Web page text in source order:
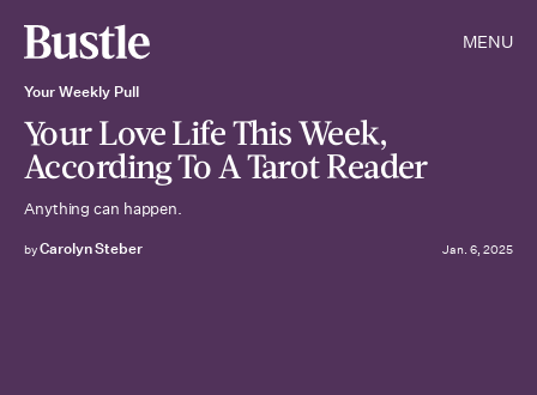
MENU
Your Weekly Pull
Your Love Life This Week,
According To A Tarot Reader
Anything can happen.
byCarolyn Steber Jan. 6, 2025